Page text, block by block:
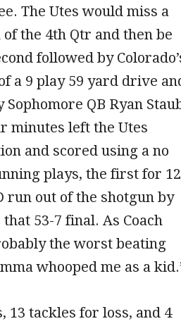
The Utes would miss a
the 4th Qtr and then be
followed by
a 9 play 59 yard drive
QB Ryan
minutes left the Utes
and scored using a no
plays, the first for 12
run out of the shotgun by
53-7 final. As Coach
the worst beating
whooped me as a
13 tackles for loss, and 4